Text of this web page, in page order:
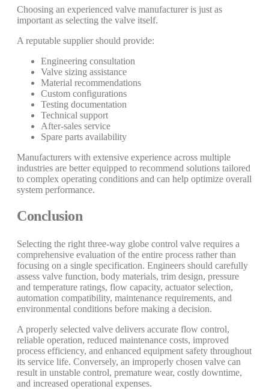
Choosing an experienced valve manufacturer is just as
important as selecting the valve itself.
A reputable supplier should provide:
Engineering consultation
Valve sizing assistance
Material recommendations
Custom configurations
Testing documentation
Technical support
After-sales service
Spare parts availability
Manufacturers with extensive experience across multiple
industries are better equipped to recommend solutions tailored
to complex operating conditions and can help optimize overall
system performance.
Conclusion
Selecting the right three-way globe control valve requires a
comprehensive evaluation of the entire process rather than
focusing on a single specification. Engineers should carefully
assess valve function, body materials, trim design, pressure
and temperature ratings, flow capacity, actuator selection,
automation compatibility, maintenance requirements, and
environmental conditions before making a decision.
A properly selected valve delivers accurate flow control,
reliable operation, reduced maintenance costs, improved
process efficiency, and enhanced equipment safety throughout
its service life. Conversely, an improperly chosen valve can
result in unstable control, premature wear, costly downtime,
and increased operational expenses.